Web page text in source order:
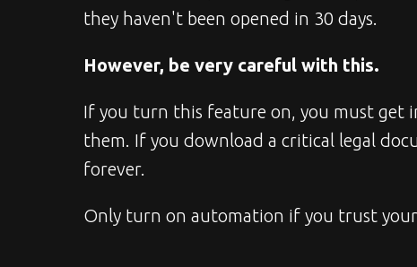
they haven't been opened in 30 days.
However, be very careful with this.
If you turn this feature on, you must get
them. If you download a critical legal
forever.
Only turn on automation if you trust